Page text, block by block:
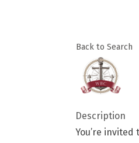
Back to Search
Description
You’re